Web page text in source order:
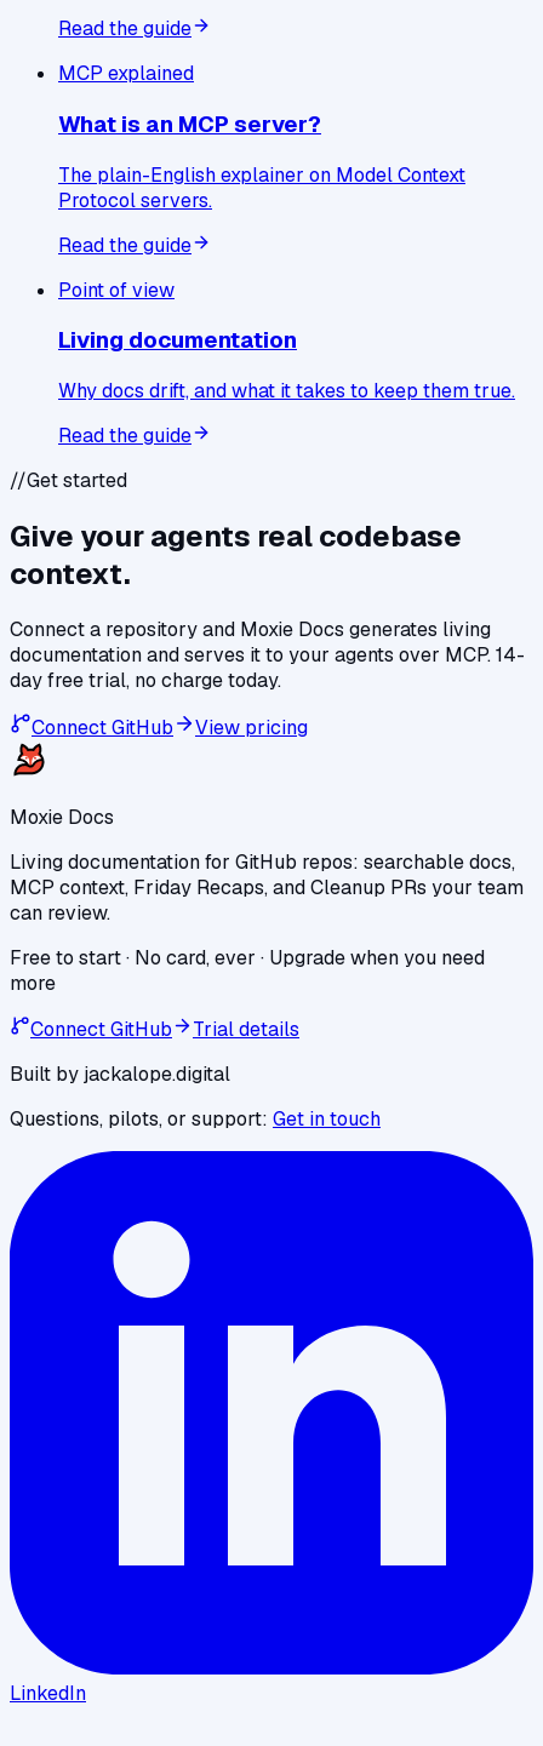
Read the guide
MCP explained
What is an MCP server?
The plain-English explainer on Model Context
Protocol servers.
Read the guide
Point of view
Living documentation
Why docs drift, and what it takes to keep them true.
Read the guide
//Get started
Give your agents real codebase
context.
Connect a repository and Moxie Docs generates living
documentation and serves it to your agents over MCP. 14-
day free trial, no charge today.
Connect GitHub
View pricing
Moxie Docs
Living documentation for GitHub repos: searchable docs,
MCP context, Friday Recaps, and Cleanup PRs your team
can review.
Free to start · No card, ever · Upgrade when you need
more
Connect GitHub
Trial details
Built by jackalope.digital
Questions, pilots, or support: Get in touch
LinkedIn